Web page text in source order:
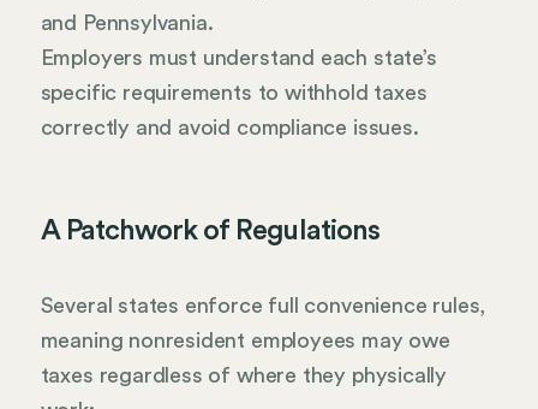
and Pennsylvania.
Employers must understand each state’s
specific requirements to withhold taxes
correctly and avoid compliance issues.
A Patchwork of Regulations
Several states enforce full convenience rules,
meaning nonresident employees may owe
taxes regardless of where they physically